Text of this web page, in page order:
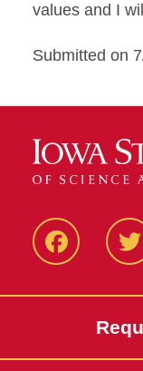
values and I
Submitted on
Facbeook